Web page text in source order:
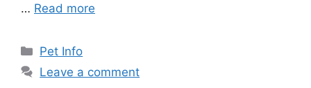
… Read more
Categories
Pet Info
Leave a comment